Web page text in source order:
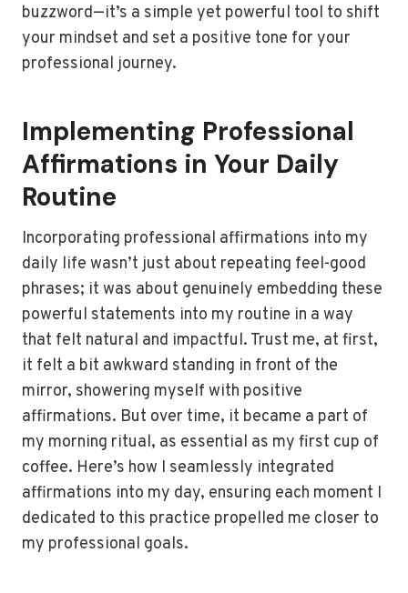
buzzword—it’s a simple yet powerful tool to shift
your mindset and set a positive tone for your
professional journey.
Implementing Professional
Affirmations in Your Daily
Routine
Incorporating professional affirmations into my
daily life wasn’t just about repeating feel-good
phrases; it was about genuinely embedding these
powerful statements into my routine in a way
that felt natural and impactful. Trust me, at first,
it felt a bit awkward standing in front of the
mirror, showering myself with positive
affirmations. But over time, it became a part of
my morning ritual, as essential as my first cup of
coffee. Here’s how I seamlessly integrated
affirmations into my day, ensuring each moment I
dedicated to this practice propelled me closer to
my professional goals.